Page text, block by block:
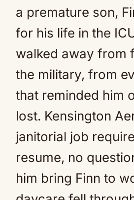
a premature son,
for his life in the
walked away from
the military, from
that reminded him
lost. Kensington
janitorial job
resume, no
him bring Finn to